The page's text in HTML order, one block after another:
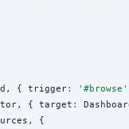
{ trigger: ' #browse '
{ target :
{